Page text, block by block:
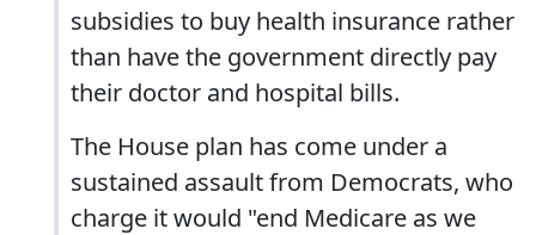
subsidies to buy health insurance rather
than have the government directly pay
their doctor and hospital bills.
The House plan has come under a
sustained assault from Democrats, who
charge it would "end Medicare as we